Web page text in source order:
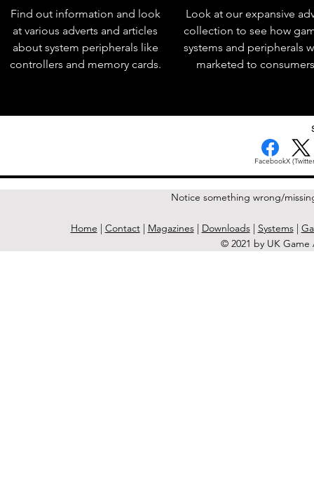
Find out information and look
at various adverts and articles
about system peripherals like
controllers and memory cards.
Look at our expansive
collection to see how
systems and peripherals
marketed to
FacebookX
Notice something wrong/
Home | Contact| Magazines| Downloads| Systems|
© 2021 by UK